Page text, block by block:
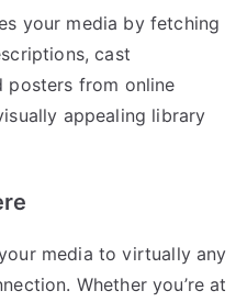
your media by fetching
cast
posters from online
appealing library
media to virtually any
Whether you’re at